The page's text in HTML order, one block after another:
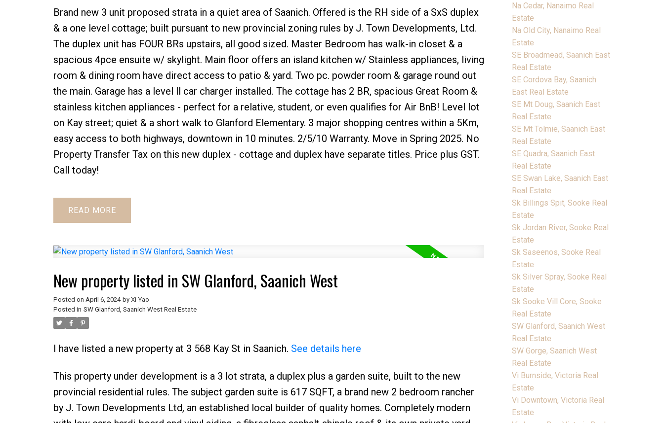
Brand new 3 unit proposed strata in a quiet area of Saanich. Offered is the RH side of a SxS duplex
& a one level cottage; built pursuant to new provincial zoning rules by J. Town Developments, Ltd.
The duplex unit has FOUR BRs upstairs, all good sized. Master Bedroom has walk-in closet & a
spacious 4pce ensuite w/ skylight. Main floor offers an island kitchen w/ Stainless appliances, living
room & dining room have direct access to patio & yard. Two pc. powder room & garage round out
the main. Garage has a level ll car charger installed. The cottage has 2 BR, spacious Great Room &
stainless kitchen appliances - perfect for a relative, student, or even qualifies for Air BnB! Level lot
on Kay street; quiet & a short walk to Glanford Elementary. 3 major shopping centres within a 5Km,
easy access to both highways, downtown in 10 minutes. 2/5/10 Warranty. Move in Spring 2025. No
Property Transfer Tax on this new duplex - cottage and duplex have separate titles. Price plus GST.
Call today!
READ
New property listed in SW Glanford, Saanich West
Posted on April 6, 2024 by Xi Yao
Posted in SW Glanford, Saanich West Real Estate
I have listed a new property at 3 568 Kay St in Saanich. See details here
This property under development is a 3 lot strata, a duplex plus a garden suite, built to the new
provincial residential rules. The subject garden suite is 617 SQFT, a brand new 2 bedroom rancher
by J. Town Developments Ltd, an established local builder of quality homes. Completely modern
Na Cedar, Nanaimo Real
Estate
Na Old City, Nanaimo Real
Estate
SE Broadmead, Saanich East
Real Estate
SE Cordova Bay, Saanich
East Real Estate
SE Mt Doug, Saanich East
Real Estate
SE Mt Tolmie, Saanich East
Real Estate
SE Quadra, Saanich East
Real Estate
SE Swan Lake, Saanich East
Real Estate
Sk Billings Spit, Sooke Real
Estate
Sk Jordan River, Sooke Real
Estate
Sk Saseenos, Sooke Real
Estate
Sk Silver Spray, Sooke Real
Estate
Sk Sooke Vill Core, Sooke
Real Estate
SW Glanford, Saanich West
Real Estate
SW Gorge, Saanich West
Real Estate
Vi Burnside, Victoria Real
Estate
Vi Downtown, Victoria Real
Estate